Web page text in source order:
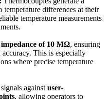
temperature differences at their
temperature measurements
of 10 MΩ, ensuring
This is especially
where precise temperature
againstuser-
, allowing operators to